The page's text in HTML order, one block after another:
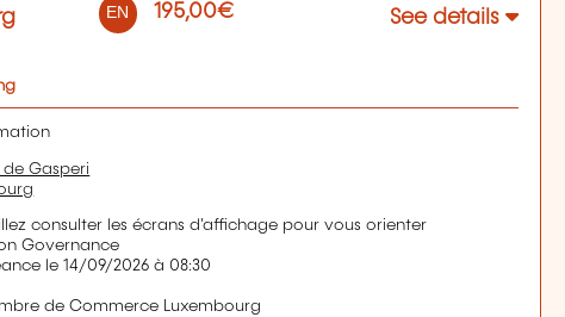
EN 195,00€ See details
de Gasperi
consulter les écrans d'affichage pour vous orienter
Governance
le 14/09/2026 à 08:30
de Commerce Luxembourg